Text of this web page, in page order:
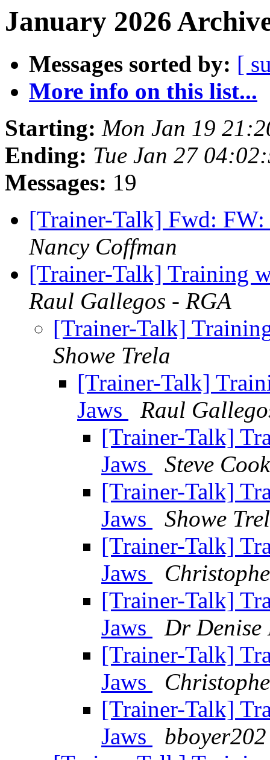
January 2026
Messages sorted by: [
More info on this list...
Starting: Mon Jan 19
Ending: Tue Jan 27
Messages: 19
[Trainer-Talk] Fwd:
Nancy Coffman
[Trainer-Talk] Training
Raul Gallegos - RGA
[Trainer-Talk]
Showe Trela
[Trainer-Talk]
Jaws
Raul
[Trainer-Talk]
Jaws
Steve Cook
[Trainer-Talk]
Jaws
Showe
[Trainer-Talk]
Jaws
[Trainer-Talk]
Jaws
Dr Denise
[Trainer-Talk]
Jaws
[Trainer-Talk]
Jaws